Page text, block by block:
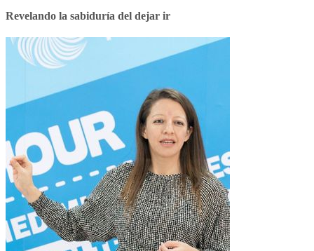
Revelando la sabiduría del dejar ir